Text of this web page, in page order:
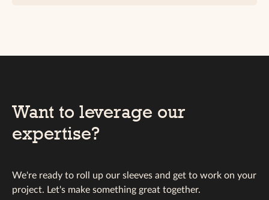
Want to leverage our
expertise?
We're ready to roll up our sleeves and get to work on your
project. Let's make something great together.